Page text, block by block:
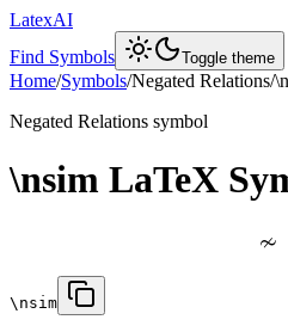
LatexAI
Find Symbols
Toggle theme
Home/Symbols/Negated Relations/
Negated Relations symbol
\nsim LaTeX
≁
\nsim